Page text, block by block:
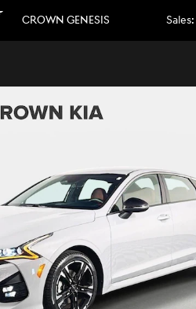
CROWN GENESIS Sales: